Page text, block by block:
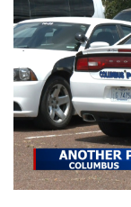
Sunrise &
WCBI
Sports
2026 High
Local Sports